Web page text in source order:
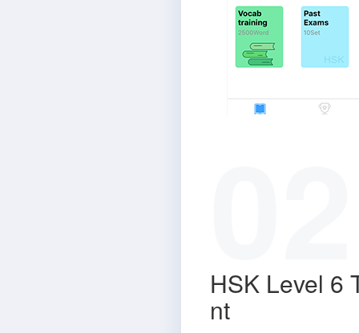
HSK Level 6
nt